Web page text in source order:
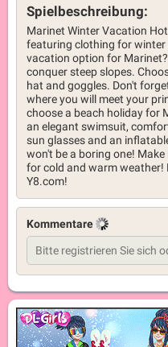
Spielbeschreibung:
Marinet Winter Vacation
featuring clothing for winter
vacation option for
conquer steep slopes.
hat and goggles. Don't
where you will meet your
choose a beach holiday for
an elegant swimsuit,
sun glasses and an
won't be a boring one!
for cold and warm weather!
Y8.com!
Kommentare